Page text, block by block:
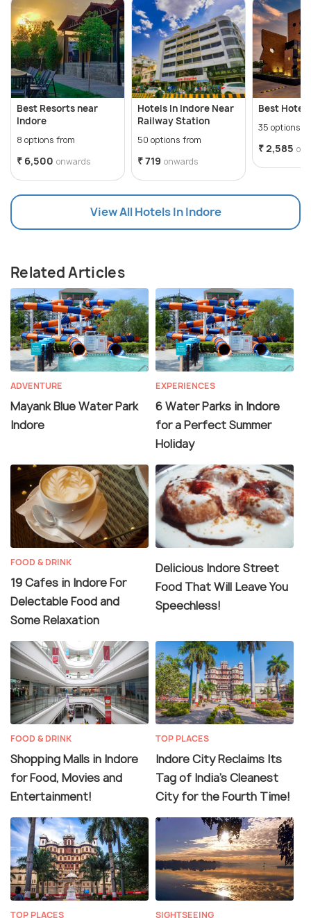
Best Resorts near
Indore
8 options from
₹ 6,500 onwards
Hotels In Indore Near
Railway Station
50 options from
₹ 719 onwards
Best
35 options
₹ 2,585
View All Hotels In Indore
Related Articles
ADVENTURE
Mayank Blue Water Park
Indore
EXPERIENCES
6 Water Parks in Indore
for a Perfect Summer
Holiday
FOOD & DRINK
19 Cafes in Indore For
Delectable Food and
Some Relaxation
Delicious Indore Street
Food That Will Leave You
Speechless!
FOOD & DRINK
Shopping Malls in Indore
for Food, Movies and
Entertainment!
TOP PLACES
Indore City Reclaims Its
Tag of India’s Cleanest
City for the Fourth Time!
TOP PLACES SIGHTSEEING